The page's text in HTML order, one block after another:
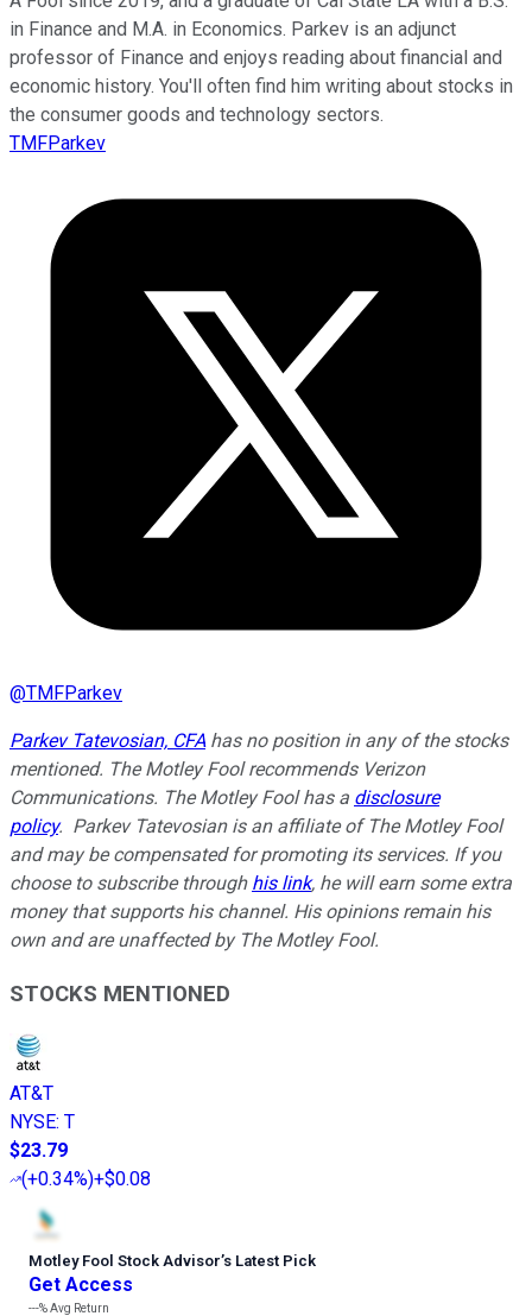
in Finance and M.A. in Economics. Parkev is an adjunct
professor of Finance and enjoys reading about financial and
economic history. You'll often find him writing about stocks in
the consumer goods and technology sectors.
TMFParkev
@TMFParkev
Parkev Tatevosian, CFAhas no position in any of the stocks
mentioned. The Motley Fool recommends Verizon
Communications. The Motley Fool has a disclosure
policy. Parkev Tatevosian is an affiliate of The Motley Fool
and may be compensated for promoting its services. If you
choose to subscribe through his link, he will earn some extra
money that supports his channel. His opinions remain his
own and are unaffected by The Motley Fool.
STOCKS MENTIONED
AT&T
NYSE: T
$23.79
(+0.34%)+$0.08
Motley Fool Stock Advisor’s Latest Pick
Get Access
---%Avg Return